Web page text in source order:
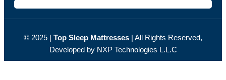
© 2025 | Top Sleep Мattresses | All Rights Reserved,
Developed by NXP Technologies L.L.C